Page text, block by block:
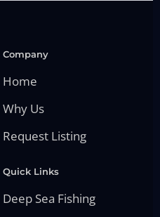
Company
Home
Why Us
Request Listing
Quick Links
Deep Sea Fishing